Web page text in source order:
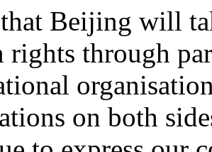
Beijing will
rights through
on both